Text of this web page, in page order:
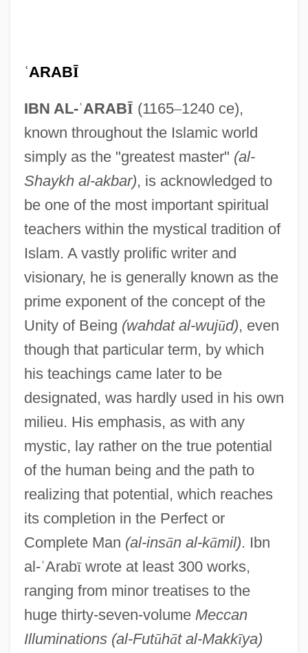
ʿARABĪ
IBN AL-ʿARABĪ (1165–1240 ce),
known throughout the Islamic world
simply as the "greatest master" (al-
Shaykh al-akbar), is acknowledged to
be one of the most important spiritual
teachers within the mystical tradition of
Islam. A vastly prolific writer and
visionary, he is generally known as the
prime exponent of the concept of the
Unity of Being (wahdat al-wujūd), even
though that particular term, by which
his teachings came later to be
designated, was hardly used in his own
milieu. His emphasis, as with any
mystic, lay rather on the true potential
of the human being and the path to
realizing that potential, which reaches
its completion in the Perfect or
Complete Man (al-insān al-kāmil). Ibn
al-ʿArabīwrote at least 300 works,
ranging from minor treatises to the
huge thirty-seven-volume Meccan
Illuminations (al-Futūhāt al-Makkīya)